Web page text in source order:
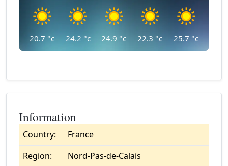
20.7 °c 24.2 °c 24.9 °c 22.3 °c 25.7 °c
Information
Country:
France
Region:
Nord-Pas-de-Calais